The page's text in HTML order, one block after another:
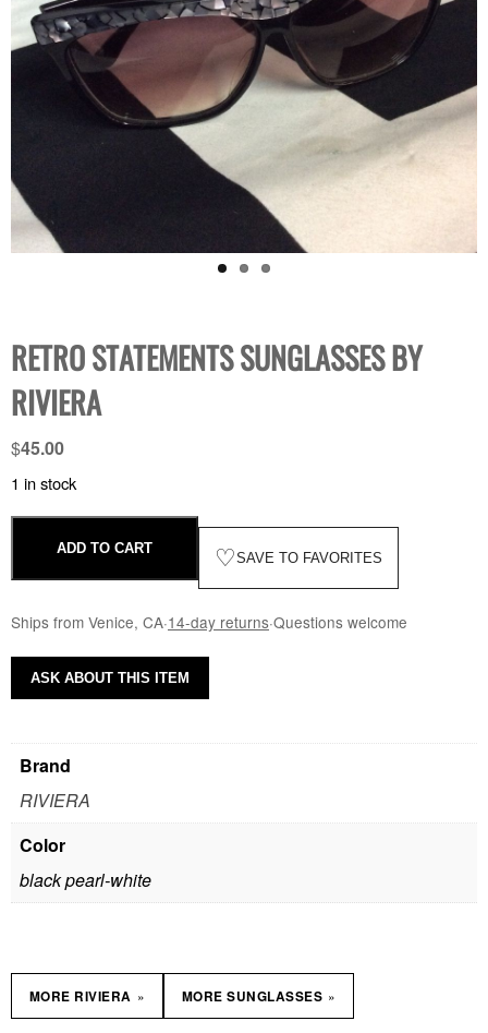
RETRO STATEMENTS SUNGLASSES BY
RIVIERA
$45.00
1 in stock
ADD TO CART ♡SAVE TO FAVORITES
Ships from Venice, CA·14-day returns·Questions welcome
Brand
RIVIERA
Color
black pearl-white
MORE RIVIERA » MORE SUNGLASSES »
ASK ABOUT THIS ITEM